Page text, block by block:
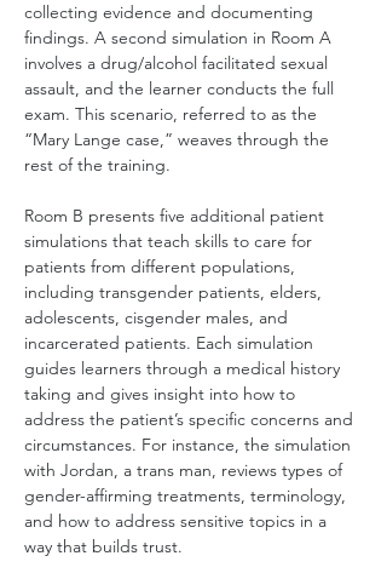
collecting evidence and documenting
findings. A second simulation in Room A
involves a drug/alcohol facilitated sexual
assault, and the learner conducts the full
exam. This scenario, referred to as the
“Mary Lange case,” weaves through the
rest of the training.
Room B presents five additional patient
simulations that teach skills to care for
patients from different populations,
including transgender patients, elders,
adolescents, cisgender males, and
incarcerated patients. Each simulation
guides learners through a medical history
taking and gives insight into how to
address the patient’s specific concerns and
circumstances. For instance, the simulation
with Jordan, a trans man, reviews types of
gender-affirming treatments, terminology,
and how to address sensitive topics in a
way that builds trust.